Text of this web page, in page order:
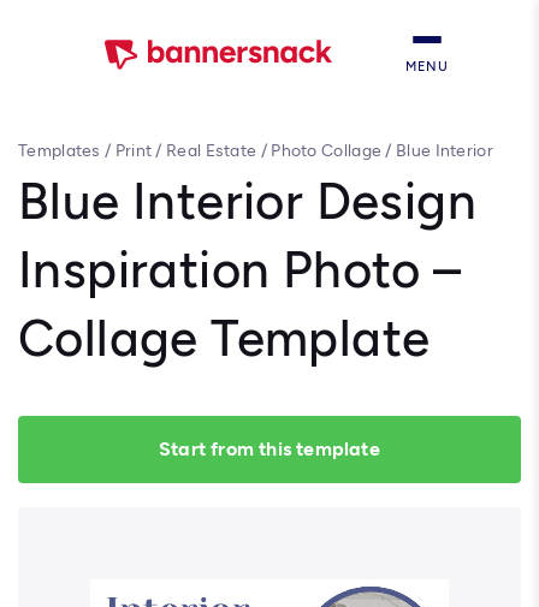
MENU
Templates / Print/ Real Estate / Photo Collage/ Blue Interior
Blue Interior Design
Inspiration Photo –
Collage Template
Start from this template